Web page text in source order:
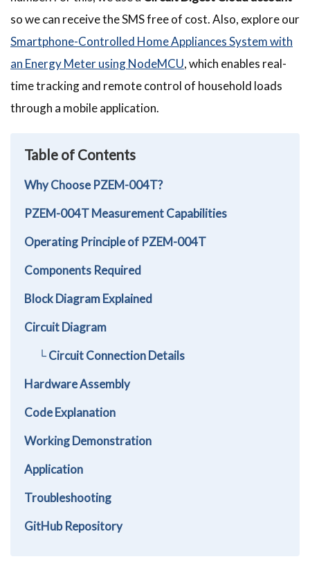
so we can receive the SMS free of cost. Also, explore our
Smartphone-Controlled Home Appliances System with
an Energy Meter using NodeMCU, which enables real-
time tracking and remote control of household loads
through a mobile application.
Table of Contents
Why Choose PZEM-004T?
PZEM-004T Measurement Capabilities
Operating Principle of PZEM-004T
Components Required
Block Diagram Explained
Circuit Diagram
└ Circuit Connection Details
Hardware Assembly
Code Explanation
Working Demonstration
Application
Troubleshooting
GitHub Repository